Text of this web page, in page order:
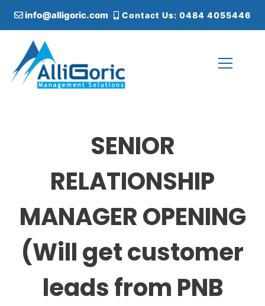
i
info@alligoric.com Contact Us: 0484 4055446
SENIOR
RELATIONSHIP
MANAGER OPENING
(Will get customer
leads from PNB